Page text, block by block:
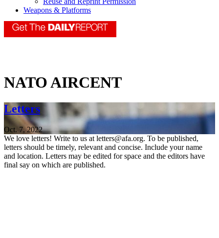
Weapons & Platforms
NATO AIRCENT
Letters
Oct. 7, 2022
We love letters! Write to us at letters@afa.org. To be published,
letters should be timely, relevant and concise. Include your name
and location. Letters may be edited for space and the editors have
final say on which are published.